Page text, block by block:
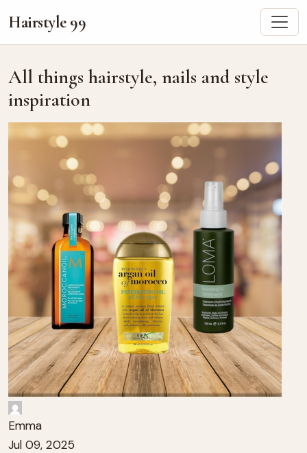
Hairstyle 99
All things hairstyle, nails and style
inspiration
Emma
Jul 09, 2025